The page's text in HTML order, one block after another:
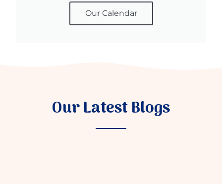
Our Calendar
Our Latest Blogs